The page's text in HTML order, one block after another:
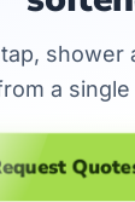
shower
a